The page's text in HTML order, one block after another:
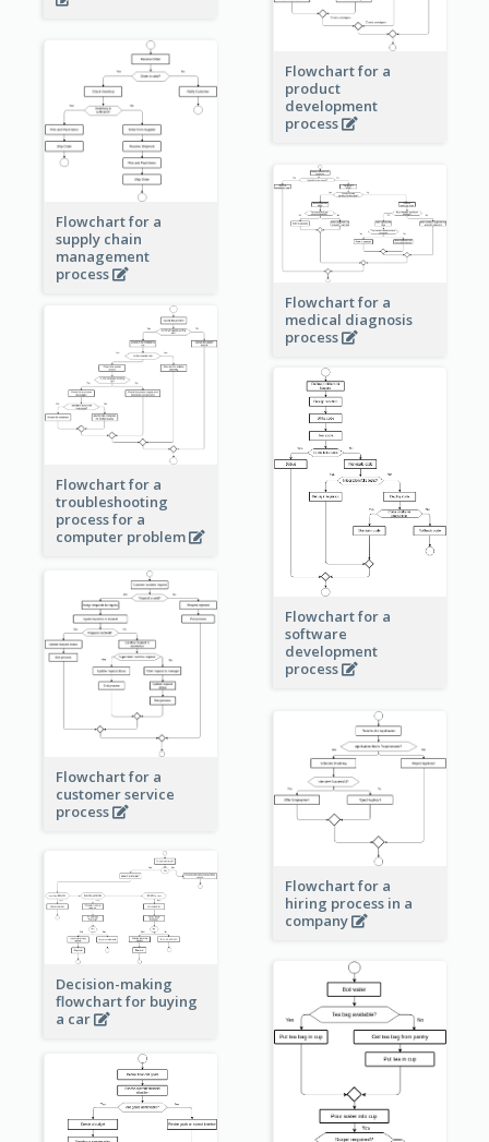
Flowchart for a
product
development
process
Flowchart for a
supply chain
management
process
Flowchart for a
medical diagnosis
process
Flowchart for a
troubleshooting
process for a
computer problem
Flowchart for a
software
development
process
Flowchart for a
customer service
process
Flowchart for a
hiring process in a
company
Decision-making
flowchart for buying
a car